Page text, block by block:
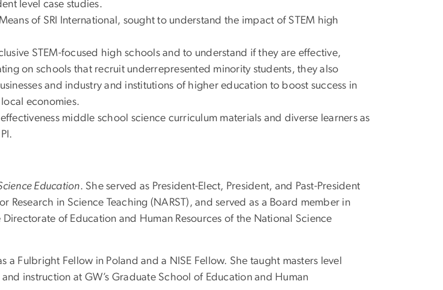
level case studies.
of SRI International, sought to understand the impact of STEM high
STEM-focused high schools and to understand if they are effective,
on schools that recruit underrepresented minority students, they also
and industry and institutions of higher education to boost success in
economies.
middle school science curriculum materials and diverse learners as
Education. She served as President-Elect, President, and Past-President
in Science Teaching (NARST), and served as a Board member in
of Education and Human Resources of the National Science
Fulbright Fellow in Poland and a NISE Fellow. She taught masters level
instruction at GW’s Graduate School of Education and Human